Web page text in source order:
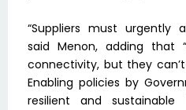
“Suppliers must urgently
said Menon, adding that
connectivity, but they
Enabling policies by
resilient and